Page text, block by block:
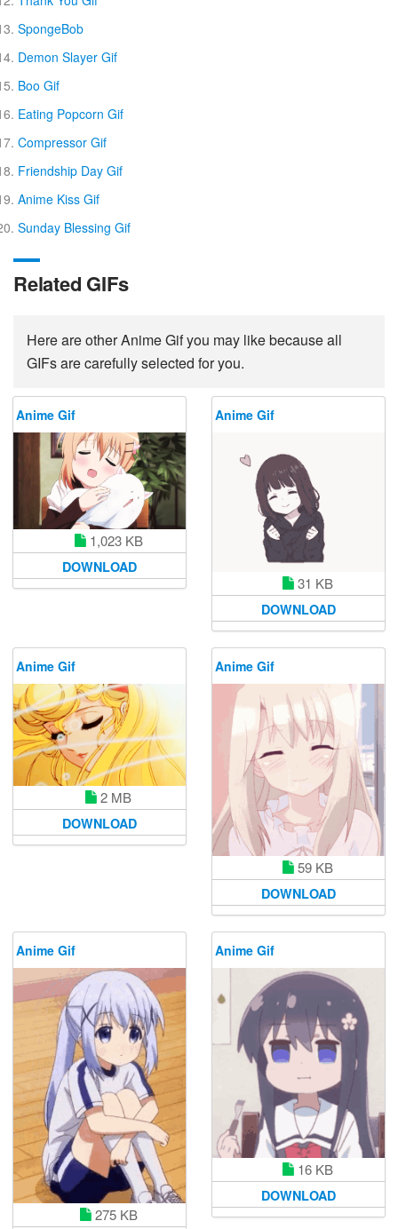
SpongeBob
Demon Slayer Gif
Boo Gif
Eating Popcorn Gif
Compressor Gif
Friendship Day Gif
Anime Kiss Gif
Sunday Blessing Gif
Related GIFs
Here are other Anime Gif you may like because all
GIFs are carefully selected for you.
Anime Gif
1,023 KB
DOWNLOAD
Anime Gif
31 KB
DOWNLOAD
Anime Gif
2 MB
DOWNLOAD
Anime Gif
59 KB
DOWNLOAD
Anime Gif
275 KB
Anime Gif
16 KB
DOWNLOAD